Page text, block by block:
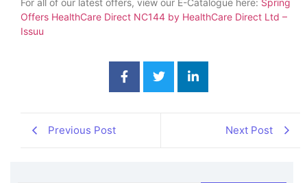
Offers HealthCare Direct NC144 by HealthCare Direct Ltd –
Issuu
Previous Post Next Post